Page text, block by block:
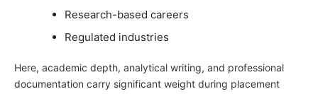
Research-based careers
Regulated industries
Here, academic depth, analytical writing, and professional
documentation carry significant weight during placement